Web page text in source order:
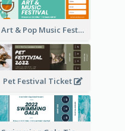
Art & Pop Music Festival Ticket
Pet Festival Ticket